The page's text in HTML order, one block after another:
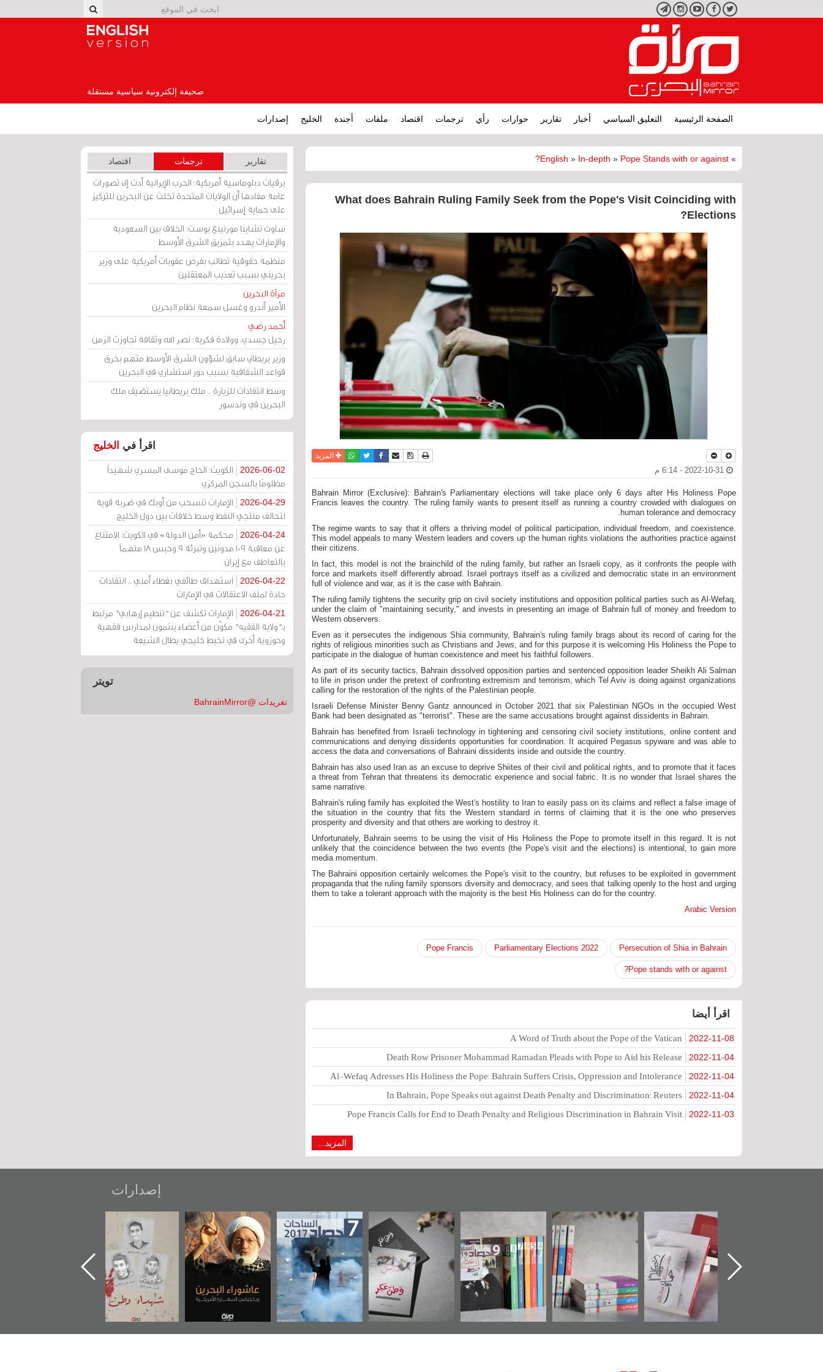
تويتر فيسبوكيوتيوبانستجرامتليجرام
صحيفة إلكترونية سياسية مستقلة
الصفحة الرئيسية التعليق السياسي أخبار تقارير حوارات رأي ترجمات اقتصاد ملفات أجندة الخليج إصدارات
»
English » In-depth » Pope Stands with or against?
What does Bahrain Ruling Family Seek from the Pope's Visit Coinciding with
Elections?
نسخة للطباعة
حفظ الموضوع
أرسل الى صديق
فيسبوكتويترواتسابالمزيد
Bahrain Mirror (Exclusive): Bahrain's Parliamentary elections will take place only 6 days after His Holiness Pope
Francis leaves the country. The ruling family wants to present itself as running a country crowded with dialogues on
human tolerance and democracy.
The regime wants to say that it offers a thriving model of political participation, individual freedom, and coexistence.
This model appeals to many Western leaders and covers up the human rights violations the authorities practice against
their citizens.
In fact, this model is not the brainchild of the ruling family, but rather an Israeli copy, as it confronts the people with
force and markets itself differently abroad. Israel portrays itself as a civilized and democratic state in an environment
full of violence and war, as it is the case with Bahrain.
The ruling family tightens the security grip on civil society institutions and opposition political parties such as Al-Wefaq,
under the claim of "maintaining security," and invests in presenting an image of Bahrain full of money and freedom to
Western observers.
Even as it persecutes the indigenous Shia community, Bahrain's ruling family brags about its record of caring for the
rights of religious minorities such as Christians and Jews, and for this purpose it is welcoming His Holiness the Pope to
participate in the dialogue of human coexistence and meet his faithful followers.
As part of its security tactics, Bahrain dissolved opposition parties and sentenced opposition leader Sheikh Ali Salman
to life in prison under the pretext of confronting extremism and terrorism, which Tel Aviv is doing against organizations
calling for the restoration of the rights of the Palestinian people.
Israeli Defense Minister Benny Gantz announced in October 2021 that six Palestinian NGOs in the occupied West
Bank had been designated as "terrorist". These are the same accusations brought against dissidents in Bahrain.
Bahrain has benefited from Israeli technology in tightening and censoring civil society institutions, online content and
communications and denying dissidents opportunities for coordination. It acquired Pegasus spyware and was able to
access the data and conversations of Bahraini dissidents inside and outside the country.
Bahrain has also used Iran as an excuse to deprive Shiites of their civil and political rights, and to promote that it faces
a threat from Tehran that threatens its democratic experience and social fabric. It is no wonder that Israel shares the
same narrative.
Bahrain's ruling family has exploited the West's hostility to Iran to easily pass on its claims and reflect a false image of
the situation in the country that fits the Western standard in terms of claiming that it is the one who preserves
prosperity and diversity and that others are working to destroy it.
Unfortunately, Bahrain seems to be using the visit of His Holiness the Pope to promote itself in this regard. It is not
unlikely that the coincidence between the two events (the Pope's visit and the elections) is intentional, to gain more
media momentum.
The Bahraini opposition certainly welcomes the Pope's visit to the country, but refuses to be exploited in government
propaganda that the ruling family sponsors diversity and democracy, and sees that talking openly to the host and urging
them to take a tolerant approach with the majority is the best His Holiness can do for the country.
Arabic Version
Persecution of Shia in Bahrain
2022 Parliamentary Elections
Pope Francis
Pope stands with or against?
اقرأ أيضا
2022-11-08
A Word of Truth about the Pope of the Vatican
2022-11-04
Death Row Prisoner Mohammad Ramadan Pleads with Pope to Aid his Release
2022-11-04
Al-Wefaq Adresses His Holiness the Pope: Bahrain Suffers Crisis, Oppression and Intolerance
2022-11-04
In Bahrain, Pope Speaks out against Death Penalty and Discrimination: Reuters
2022-11-03
Pope Francis Calls for End to Death Penalty and Religious Discrimination in Bahrain Visit
المزيد...
تقارير ترجمات اقتصاد
برقيات دبلوماسية أمريكية: الحرب الإيرانية أدت إلى تصورات
عامة مفادها أن الولايات المتحدة تخلت عن البحرين للتركيز
على حماية إسرائيل
ساوث تشاينا مورنينغ بوست: الخلاف بين السعودية
والإمارات يهدد بتمزيق الشرق الأوسط
منظمة حقوقية تطالب بفرض عقوبات أمريكية على وزير
بحريني بسبب تعذيب المعتقلين
مرآة البحرين
الأمير أندرو وغسل سمعة نظام البحرين
أحمد رضي
رحيل جسدي، وولادة فكرية: نصر الله وثقافة تجاوزت الزمن
وزير بريطاني سابق لشؤون الشرق الأوسط متهم بخرق
قواعد الشفافية بسبب دور استشاري في البحرين
وسط انتقادات للزيارة .. ملك بريطانيا يستضيف ملك
البحرين في وندسور
اقرأ في الخليج
2026-06-02
الكويت: الحاج موسى المسري شهيداً
مظلومًا بالسجن المركزي
2026-04-29
الإمارات تنسحب من أوبك في ضربة قوية
لتحالف منتجي النفط وسط خلافات بين دول الخليج
2026-04-24
محكمة «أمن الدولة» في الكويت: الامتناع
عن معاقبة 109 مدونين وتبرئة 9 وحبس 18 متهماً
بالتعاطف مع إيران
2026-04-22
استهداف طائفي بغطاء أمني .. انتقادات
حادة لملف الاعتقالات في الإمارات
2026-04-21
الإمارات تكشف عن "تنظيم إرهابي" مرتبط
بـ"ولاية الفقيه" مكوّن من أعضاء ينتمون لمدارس فقهية
وحوزوية أخرى في تخبط خليجي يطال الشيعة
تويتر
تغريدات @BahrainMirror
إصدارات
وأحداث ساحة
تصنيف موضوعي
للوثائق البريطانية
يقدمه «مركز أوال»
كتب
"مرآة البحرين"
تصدر حصاد
الساحات 2019
«وطن عكر» رواية
جديدة لمعتقل
عسكري تصدر عن
«مرآة البحرين»
حصاد 2017
عاشوراء البحرين...
ويكيليكس السفارة
الأمريكية
شهداء وطن
«جَوْ»: رواية
المعتقل جهاد